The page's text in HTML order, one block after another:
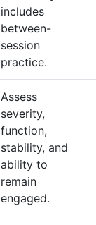
includes
between-
session
practice.
Assess
severity,
function,
stability, and
ability to
remain
engaged.